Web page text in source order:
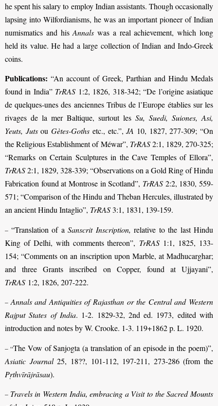
he spent his salary to employ Indian assistants. Though occasionally
lapsing into Wilfordianisms, he was an important pioneer of Indian
numismatics and hisAnnals was a real achievement, which long
held its value. He had a large collection of Indian and Indo-Greek
coins.
Publications: “An account of Greek, Parthian and Hindu Medals
found in India” TrRAS 1:2, 1826, 318-342; “De l’origine asiatique
de quelques-unes des anciennes Tribus de l’Europe établies sur les
rivages de la mer Baltique, surtout les Su, Suedi, Suiones, Asi,
Yeuts, JutsouGètes-Goths etc., etc.”,JA 10, 1827, 277-309; “On
the Religious Establishment of Méwar”, TrRAS2:1, 1829, 270-325;
“Remarks on Certain Sculptures in the Cave Temples of Ellora”,
TrRAS2:1, 1829, 328-339; “Observations on a Gold Ring of Hindu
Fabrication found at Montrose in Scotland”, TrRAS 2:2, 1830, 559-
571; “Comparison of the Hindu and Theban Hercules, illustrated by
an ancient Hindu Intaglio”, TrRAS3:1, 1831, 139-159.
– “Translation of a Sanscrit Inscription, relative to the last Hindu
King of Delhi, with comments thereon”, TrRAS 1:1, 1825, 133-
154; “Comments on an inscription upon Marble, at Madhucarghar;
and three Grants inscribed on Copper, found at Ujjayani”,
TrRAS 1:2, 1826, 207-222.
–Annals and Antiquities of Rajasthan or the Central and Western
Rajput States of India. 1-2. 1829-32, 2nd ed. 1973, edited with
introduction and notes by W. Crooke. 1-3. 119+1862 p. L. 1920.
– “The Vow of Sanjogta (a translation of an episode in the poem)”,
Asiatic Journal25, 18??, 101-112, 197-211, 273-286 (from the
Pṛthvīrājrāsau).
– Travels in Western India, embracing a Visit to the Sacred Mounts